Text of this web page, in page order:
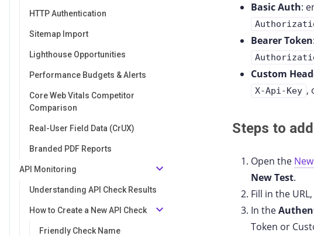
HTTP Authentication
Sitemap Import
Lighthouse Opportunities
Performance Budgets & Alerts
Core Web Vitals Competitor
Comparison
Real-User Field Data (CrUX)
Branded PDF Reports
API Monitoring
Understanding API Check Results
How to Create a New API Check
Friendly Check Name
Basic Auth:
Bearer Token
Custom
X-Api-Key ,
Steps to
Open the
New Test.
Fill in the
In the
Token or